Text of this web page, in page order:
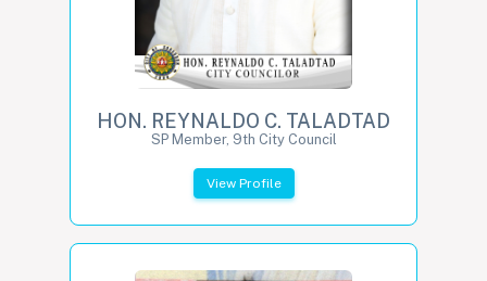
HON. REYNALDO C. TALADTAD
SP Member, 9th City Council
View Profile